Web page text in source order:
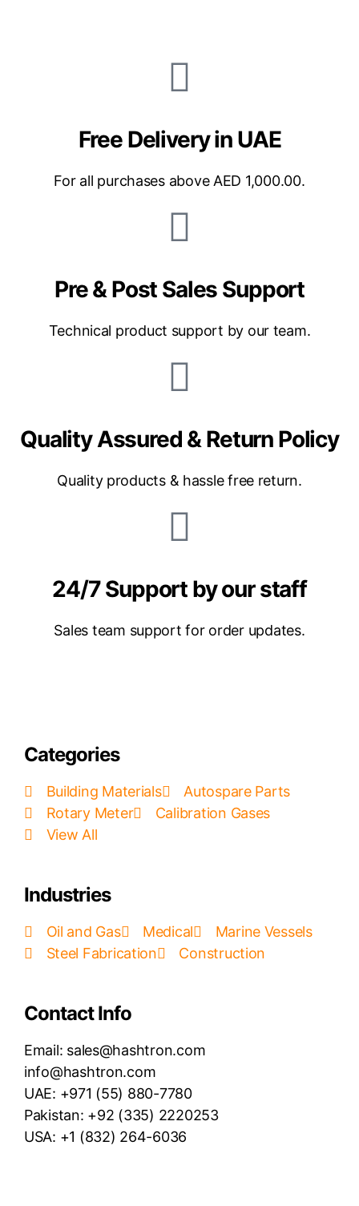
Free Delivery in UAE
For all purchases above AED 1,000.00.
Pre & Post Sales Support
Technical product support by our team.
Quality Assured & Return Policy
Quality products & hassle free return.
24/7 Support by our staff
Sales team support for order updates.
Categories
Building Materials
Autospare Parts
Rotary Meter
Calibration Gases
View All
Industries
Oil and Gas Medical
Marine Vessels
Steel Fabrication
Construction
Contact Info
Email: sales@hashtron.com
info@hashtron.com
UAE: +971 (55) 880-7780
Pakistan: +92 (335) 2220253
USA: +1 (832) 264-6036